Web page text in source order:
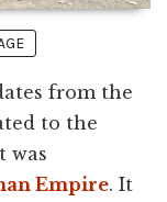
from the
to the
was
Empire. It